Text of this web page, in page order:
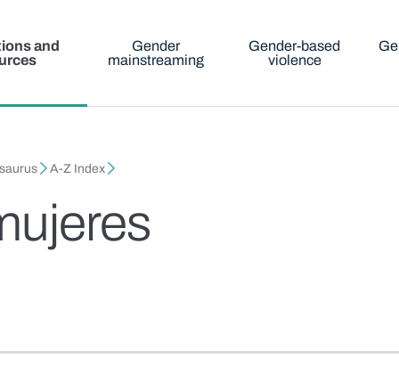
and
Gender
mainstreaming
Gender-based
violence
A-Z Index